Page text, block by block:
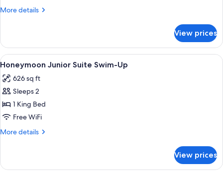
More details
More
Suite
Ocean
Front
View prices
View
all
photos
for
Honeymoon
Junior
Suite
A couple relaxing by a poolside
17
Honeymoon Junior Suite Swim-Up
626 sq ft
Sleeps 2
1 King Bed
Free WiFi
More details
More
Junior
View prices